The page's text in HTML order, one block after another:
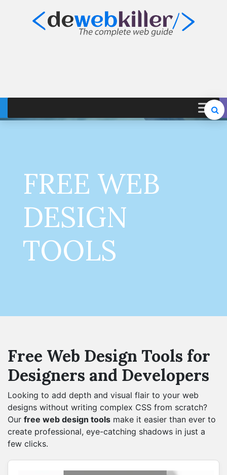
FREE WEB
DESIGN
TOOLS
Free Web Design Tools for
Designers and Developers
Looking to add depth and visual flair to your web
designs without writing complex CSS from scratch?
Our free web design tools make it easier than ever to
create professional, eye-catching shadows in just a
few clicks.